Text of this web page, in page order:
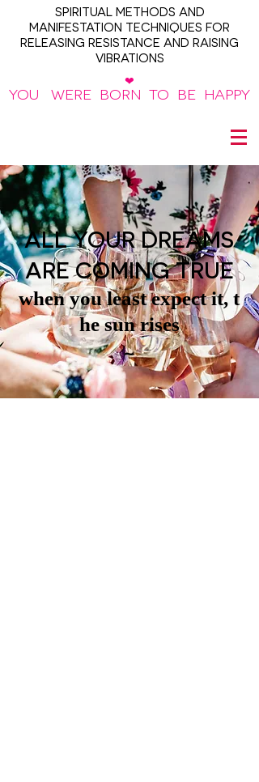
SPIRITUAL METHODS AND
MANIFESTATION TECHNIQUES FOR
RELEASING RESISTANCE AND RAISING
VIBRATIONS
❤
YOU WERE BORN TO BE HAPPY
~
ALL YOUR DREAMS
ARE COMING TRUE
when you least expect it, t
he sun rises
~